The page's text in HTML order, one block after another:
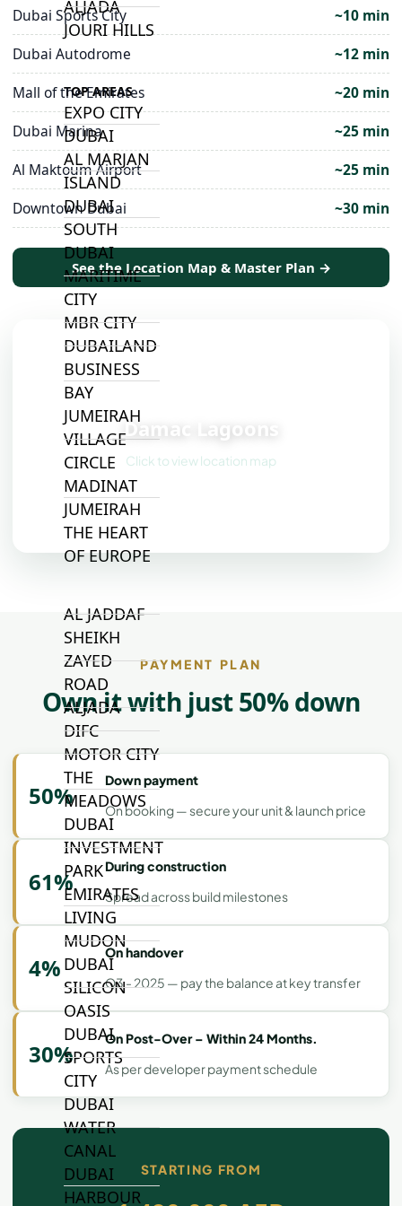
ALJADA
JOURI HILLS
TOP AREAS
EXPO CITY
DUBAI
AL MARJAN
ISLAND
DUBAI
SOUTH
DUBAI
MARITIME
CITY
MBR CITY
DUBAILAND
BUSINESS
BAY
JUMEIRAH
VILLAGE
CIRCLE
MADINAT
JUMEIRAH
THE HEART
OF EUROPE
AL JADDAF
SHEIKH
ZAYED
ROAD
ALJADA
DIFC
MOTOR CITY
THE
MEADOWS
DUBAI
INVESTMENT
PARK
EMIRATES
LIVING
MUDON
DUBAI
SILICON
OASIS
DUBAI
SPORTS
CITY
DUBAI
WATER
CANAL
DUBAI
HARBOUR
Dubai Sports City
~10 min
Dubai Autodrome
~12 min
Mall of the Emirates
~20 min
Dubai Marina
~25 min
Al Maktoum Airport
~25 min
Downtown Dubai
~30 min
See the Location Map & Master Plan →
Damac Lagoons
Click to view location map
PAYMENT PLAN
Own it with just 50% down
50%
Down payment
On booking — secure your unit & launch price
61%
During construction
Spread across build milestones
4%
On handover
Q3 - 2025 — pay the balance at key transfer
30%
On Post-Over – Within 24 Months.
As per developer payment schedule
STARTING FROM